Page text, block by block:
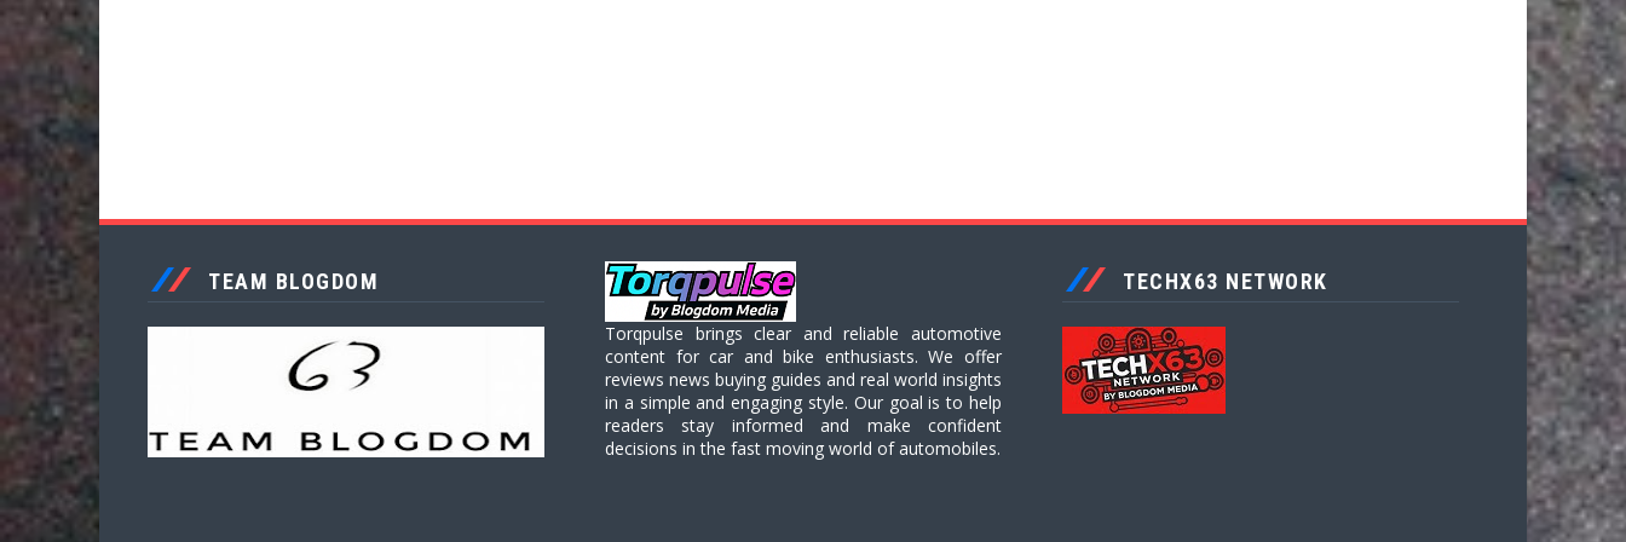
TEAM BLOGDOM
Torqpulse brings clear and reliable automotive
content for car and bike enthusiasts. We offer
reviews news buying guides and real world insights
in a simple and engaging style. Our goal is to help
readers stay informed and make confident
decisions in the fast moving world of automobiles.
TECHX63 NETWORK